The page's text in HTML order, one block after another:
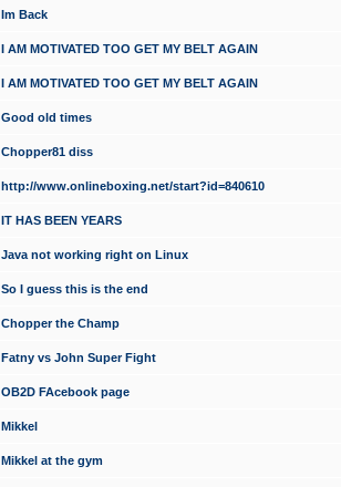
Im Back
I AM MOTIVATED TOO GET MY BELT AGAIN
I AM MOTIVATED TOO GET MY BELT AGAIN
Good old times
Chopper81 diss
http://www.onlineboxing.net/start?id=840610
IT HAS BEEN YEARS
Java not working right on Linux
So I guess this is the end
Chopper the Champ
Fatny vs John Super Fight
OB2D FAcebook page
Mikkel
Mikkel at the gym